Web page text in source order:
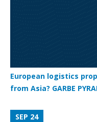
European logistics
from Asia? GARBE
SEP 24